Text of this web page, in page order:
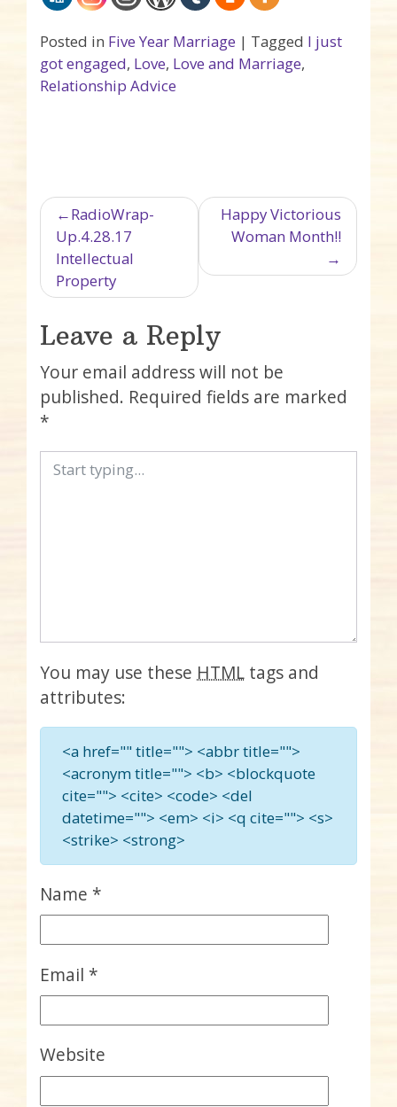
Posted in Five Year Marriage | Tagged I just
got engaged, Love, Love and Marriage,
Relationship Advice
Post navigation
RadioWrap-
Up.4.28.17
Intellectual
Property
Happy Victorious
Woman Month!!
Leave a Reply
Your email address will not be
published. Required fields are marked
*
You may use these HTML tags and
attributes:
<a href="" title=""> <abbr title="">
<acronym title=""> <b> <blockquote
cite=""> <cite> <code> <del
datetime=""> <em> <i> <q cite=""> <s>
<strike> <strong>
Name *
Email *
Website